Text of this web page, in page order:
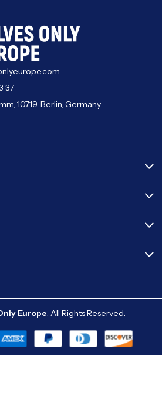
37
10719, Berlin, Germany
Europe. All Rights Reserved.